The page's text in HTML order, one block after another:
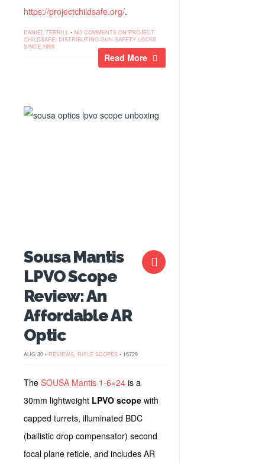
https://projectchildsafe.org/.
DANIEL TERRILL • NO COMMENTS ON PROJECT
CHILDSAFE: DISTRIBUTING GUN SAFETY LOCKS
SINCE 1999
Read More
Sousa Mantis
LPVO Scope
Review: An
Affordable AR
Optic
AUG 30 • REVIEWS, RIFLE SCOPES • 16729
The SOUSA Mantis 1-6×24 is a
30mm lightweight LPVO scope with
capped turrets, illuminated BDC
(ballistic drop compensator) second
focal plane reticle, and includes AR